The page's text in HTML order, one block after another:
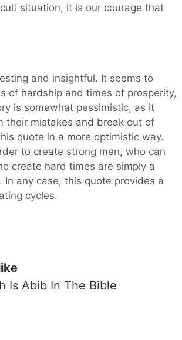
situation, it is our courage that
and insightful. It seems to
of hardship and times of prosperity,
is somewhat pessimistic, as it
their mistakes and break out of
quote in a more optimistic way.
to create strong men, who can
create hard times are simply a
any case, this quote provides a
cycles.
Is Abib In The Bible